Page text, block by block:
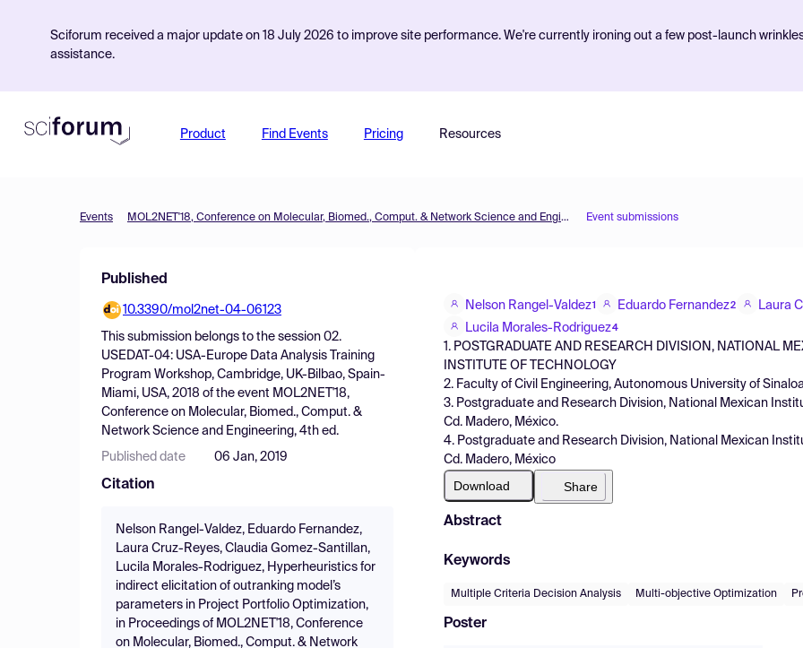
Sciforum received a major update on 18 July 2026 to improve site performance. We're currently ironing out a few post-launch
assistance.
Product Find Events Pricing Resources
Events MOL2NET'18, Conference on Molecular, Biomed., Comput. & Network Science and Engineering, 4th ed. Event submissions
Published
10.3390/mol2net-04-06123
This submission belongs to the session 02.
USEDAT-04: USA-Europe Data Analysis Training
Program Workshop, Cambridge, UK-Bilbao, Spain-
Miami, USA, 2018 of the event MOL2NET'18,
Conference on Molecular, Biomed., Comput. &
Network Science and Engineering, 4th ed.
Published date 06 Jan, 2019
Citation
Nelson Rangel-Valdez, Eduardo Fernandez,
Laura Cruz-Reyes, Claudia Gomez-Santillan,
Lucila Morales-Rodriguez, Hyperheuristics for
indirect elicitation of outranking model’s
parameters in Project Portfolio Optimization,
in Proceedings of MOL2NET'18, Conference
on Molecular, Biomed., Comput. & Network
Nelson Rangel-Valdez1 Eduardo Fernandez2
Laura
Lucila Morales-Rodriguez4
1. POSTGRADUATE AND RESEARCH DIVISION, NATIONAL
INSTITUTE OF TECHNOLOGY
2. Faculty of Civil Engineering, Autonomous University of
3. Postgraduate and Research Division, National Mexican
Cd. Madero, México.
4. Postgraduate and Research Division, National Mexican
Cd. Madero, México
Download Share
Abstract
Keywords
Multiple Criteria Decision Analysis Multi-objective Optimization
Poster